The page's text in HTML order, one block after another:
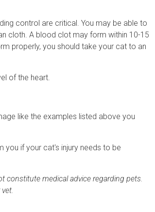
control are critical. You may be able to
cloth. A blood clot may form within 10-15
properly, you should take your cat to an
of the heart.
like the examples listed above you
you if your cat's injury needs to be
constitute medical advice regarding pets.